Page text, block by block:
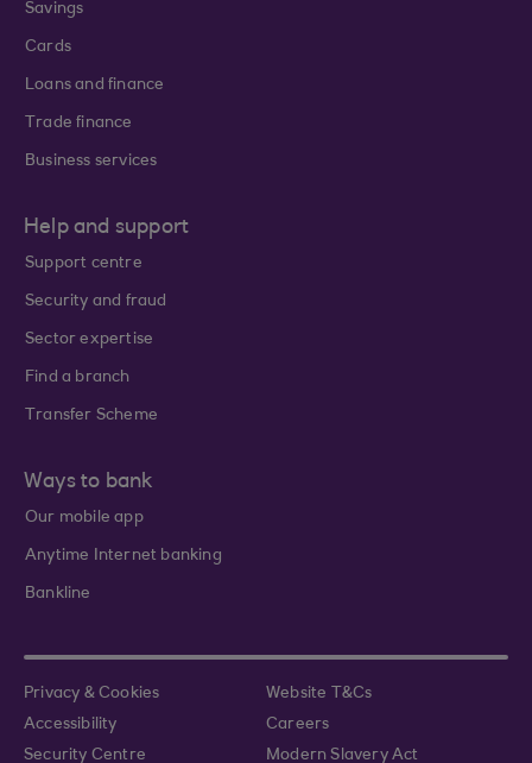
Savings
Cards
Loans and finance
Trade finance
Business services
Help and support
Support centre
Security and fraud
Sector expertise
Find a branch
Transfer Scheme
Ways to bank
Our mobile app
Anytime Internet banking
Bankline
Privacy & Cookies
Website T&Cs
Accessibility
Careers
Security Centre
Modern Slavery Act